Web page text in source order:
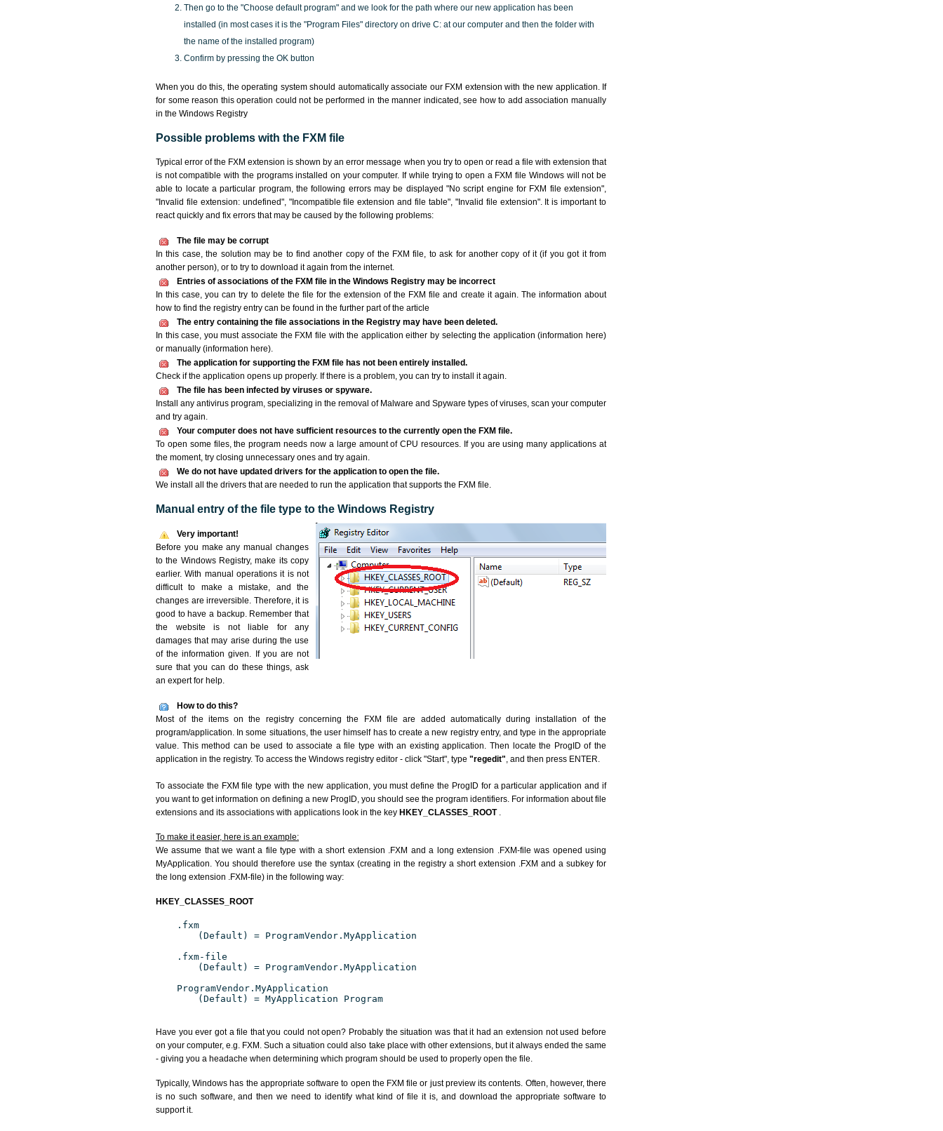
Then go to the "Choose default program" and we look for the path where our new application has been
installed (in most cases it is the "Program Files" directory on drive C: at our computer and then the folder with
the name of the installed program)
Confirm by pressing the OK button
When you do this, the operating system should automatically associate our FXM extension with the new application. If
for some reason this operation could not be performed in the manner indicated,see how to add association manually
in the Windows Registry
Possible problems with the FXM file
Typical error of the FXM extension is shown by an error message when you try to open or read a file with extension that
is not compatible with the programs installed on your computer. If while trying to open a FXM file Windows will not be
able to locate a particular program, the following errors may be displayed "No script engine for FXM file extension",
"Invalid file extension: undefined", "Incompatible file extension and file table", "Invalid file extension". It is important to
react quickly and fix errors that may be caused by the following problems:
The file may be corrupt
In this case, the solution may be to find another copy of the FXM file, to ask for another copy of it (if you got it from
another person), or to try to download it again from the internet.
Entries of associations of the FXM file in the Windows Registry may be incorrect
In this case, you can try to delete the file for the extension of the FXM file and create it again. The information about
how to find the registry entry can be found in the further part of the article
The entry containing the file associations in the Registry may have been deleted.
In this case, you must associate the FXM file with the application either by selecting the application (information here)
or manually (information here).
The application for supporting the FXM file has not been entirely installed.
Check if the application opens up properly. If there is a problem, you can try to install it again.
The file has been infected by viruses or spyware.
Install any antivirus program, specializing in the removal of Malware and Spyware types of viruses, scan your computer
and try again.
Your computer does not have sufficient resources to the currently open the FXM file.
To open some files, the program needs now a large amount of CPU resources. If you are using many applications at
the moment, try closing unnecessary ones and try again.
We do not have updated drivers for the application to open the file.
We install all the drivers that are needed to run the application that supports the FXM file.
Manual entry of the file type to the Windows Registry
Very important!
Before you make any manual changes
to the Windows Registry, make its copy
earlier. With manual operations it is not
difficult to make a mistake, and the
changes are irreversible. Therefore, it is
good to have a backup. Remember that
the website is not liable for any
damages that may arise during the use
of the information given. If you are not
sure that you can do these things, ask
an expert for help.
How to do this?
Most of the items on the registry concerning the FXM file are added automatically during installation of the
program/application. In some situations, the user himself has to create a new registry entry, and type in the appropriate
value. This method can be used to associate a file type with an existing application. Then locate the ProgID of the
application in the registry. To access the Windows registry editor - click "Start", type "regedit", and then press ENTER.
To associate the FXM file type with the new application, you must define the ProgID for a particular application and if
you want to get information on defining a new ProgID, you should see the program identifiers. For information about file
extensions and its associations with applications look in the key HKEY_CLASSES_ROOT .
To make it easier, here is an example:
We assume that we want a file type with a short extension .FXM and a long extension .FXM-file was opened using
MyApplication. You should therefore use the syntax (creating in the registry a short extension .FXM and a subkey for
the long extension .FXM-file) in the following way:
HKEY_CLASSES_ROOT
.fxm
(Default) = ProgramVendor.MyApplication
.fxm-file
(Default) = ProgramVendor.MyApplication
ProgramVendor.MyApplication
(Default) = MyApplication Program
Have you ever got a file that you could not open? Probably the situation was that it had an extension not used before
on your computer, e.g. FXM. Such a situation could also take place with other extensions, but it always ended the same
- giving you a headache when determining which program should be used to properly open the file.
Typically, Windows has the appropriate software to open the FXM file or just preview its contents. Often, however, there
is no such software, and then we need to identify what kind of file it is, and download the appropriate software to
support it.